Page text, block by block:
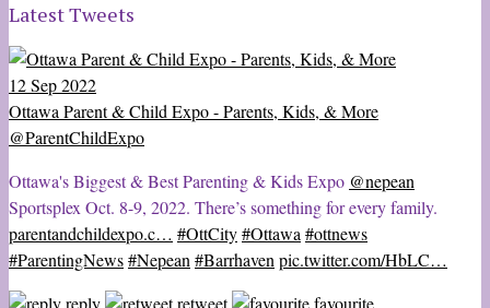
Latest Tweets
12 Sep 2022
Ottawa Parent & Child Expo - Parents, Kids, & More
@ParentChildExpo
Ottawa's Biggest & Best Parenting & Kids Expo @nepean
Sportsplex Oct. 8-9, 2022. There’s something for every family.
parentandchildexpo.c… #OttCity#Ottawa#ottnews
#ParentingNews#Nepean#Barrhavenpic.twitter.com/HbLC…
reply
retweet favourite